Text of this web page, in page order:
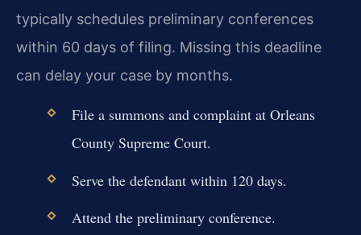
typically schedules preliminary conferences
within 60 days of filing. Missing this deadline
can delay your case by months.
File a summons and complaint at Orleans
County Supreme Court.
Serve the defendant within 120 days.
Attend the preliminary conference.